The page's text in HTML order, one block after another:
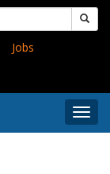
Jobs
Menu